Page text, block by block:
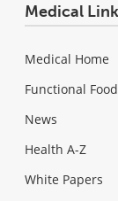
Medical
Medical Home
Functional Food
News
Health A-Z
White Papers